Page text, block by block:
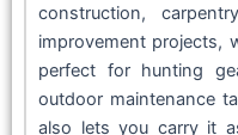
construction,
improvement projects,
perfect for hunting
outdoor maintenance
also lets you carry it